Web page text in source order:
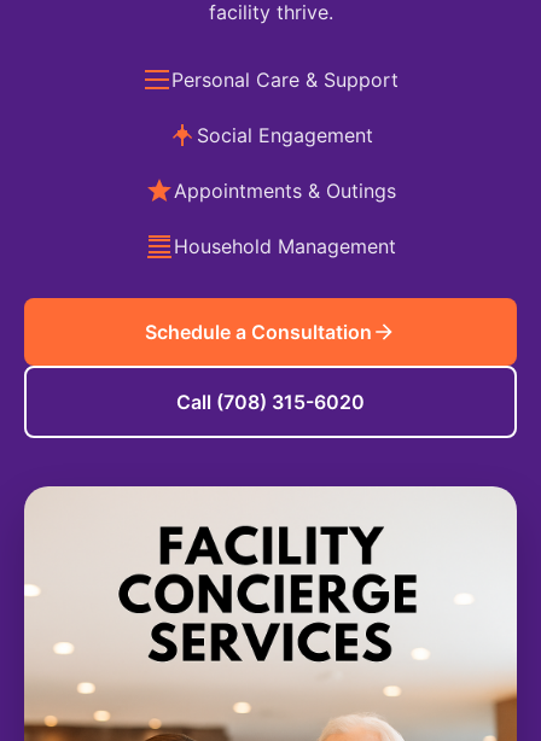
facility thrive.
Personal Care & Support
Social Engagement
Appointments & Outings
Household Management
Schedule a Consultation
Call (708) 315-6020